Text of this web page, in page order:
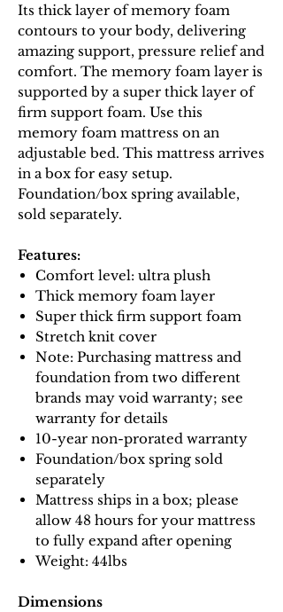
Its thick layer of memory foam
contours to your body, delivering
amazing support, pressure relief and
comfort. The memory foam layer is
supported by a super thick layer of
firm support foam. Use this
memory foam mattress on an
adjustable bed. This mattress arrives
in a box for easy setup.
Foundation/box spring available,
sold separately.
Features:
Comfort level: ultra plush
Thick memory foam layer
Super thick firm support foam
Stretch knit cover
Note: Purchasing mattress and
foundation from two different
brands may void warranty; see
warranty for details
10-year non-prorated warranty
Foundation/box spring sold
separately
Mattress ships in a box; please
allow 48 hours for your mattress
to fully expand after opening
Weight: 44lbs
Dimensions